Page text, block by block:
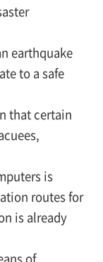
earthquake
to a safe
that certain
is
routes for
is already
of